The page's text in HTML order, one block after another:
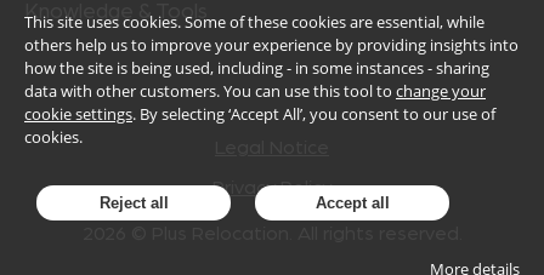
Knowledge & Tools
Privacy Policy
This site uses cookies. Some of these cookies are essential, while
others help us to improve your experience by providing insights into
how the site is being used, including - in some instances - sharing
data with other customers. You can use this tool to change your
cookie settings. By selecting ‘Accept All’, you consent to our use of
cookies.
Reject all Accept all
More details